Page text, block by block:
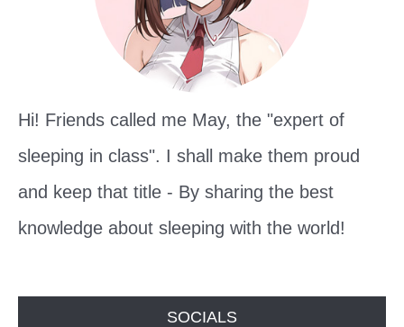
Hi! Friends called me May, the "expert of
sleeping in class". I shall make them proud
and keep that title - By sharing the best
knowledge about sleeping with the world!
SOCIALS